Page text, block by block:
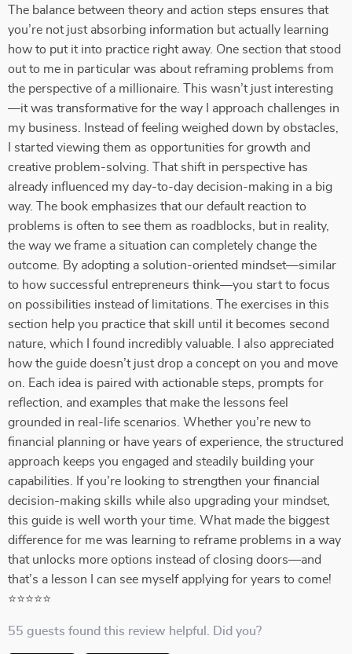
The balance between theory and action steps ensures that
you’re not just absorbing information but actually learning
how to put it into practice right away. One section that stood
out to me in particular was about reframing problems from
the perspective of a millionaire. This wasn’t just interesting
—it was transformative for the way I approach challenges in
my business. Instead of feeling weighed down by obstacles,
I started viewing them as opportunities for growth and
creative problem-solving. That shift in perspective has
already influenced my day-to-day decision-making in a big
way. The book emphasizes that our default reaction to
problems is often to see them as roadblocks, but in reality,
the way we frame a situation can completely change the
outcome. By adopting a solution-oriented mindset—similar
to how successful entrepreneurs think—you start to focus
on possibilities instead of limitations. The exercises in this
section help you practice that skill until it becomes second
nature, which I found incredibly valuable. I also appreciated
how the guide doesn’t just drop a concept on you and move
on. Each idea is paired with actionable steps, prompts for
reflection, and examples that make the lessons feel
grounded in real-life scenarios. Whether you’re new to
financial planning or have years of experience, the structured
approach keeps you engaged and steadily building your
capabilities. If you’re looking to strengthen your financial
decision-making skills while also upgrading your mindset,
this guide is well worth your time. What made the biggest
difference for me was learning to reframe problems in a way
that unlocks more options instead of closing doors—and
that’s a lesson I can see myself applying for years to come!
⭐⭐⭐⭐⭐
55 guests found this review helpful. Did you?